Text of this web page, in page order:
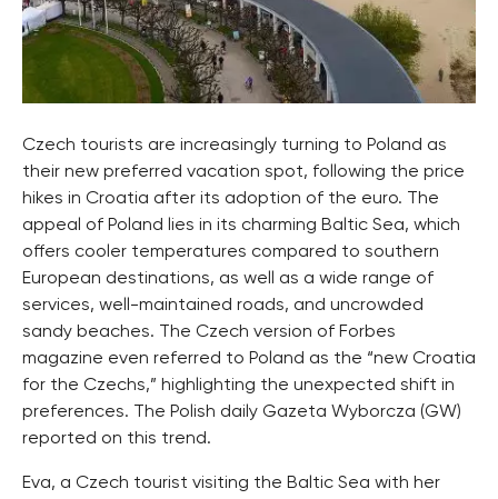
Czech tourists are increasingly turning to Poland as
their new preferred vacation spot, following the price
hikes in Croatia after its adoption of the euro. The
appeal of Poland lies in its charming Baltic Sea, which
offers cooler temperatures compared to southern
European destinations, as well as a wide range of
services, well-maintained roads, and uncrowded
sandy beaches. The Czech version of Forbes
magazine even referred to Poland as the “new Croatia
for the Czechs,” highlighting the unexpected shift in
preferences. The Polish daily Gazeta Wyborcza (GW)
reported on this trend.
Eva, a Czech tourist visiting the Baltic Sea with her